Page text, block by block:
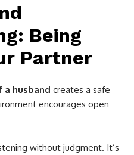
Being
Partner
husband creates a safe
encourages open
without judgment. It’s